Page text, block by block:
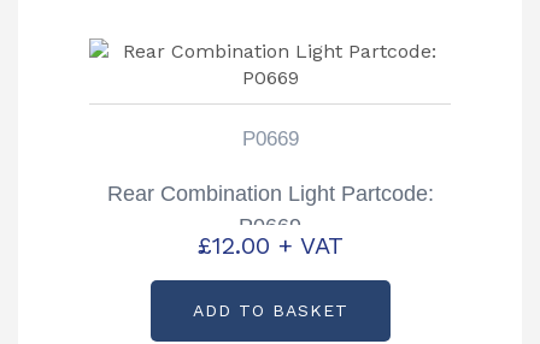
P0669
Rear Combination Light Partcode:
P0669
£12.00 + VAT
ADD TO BASKET